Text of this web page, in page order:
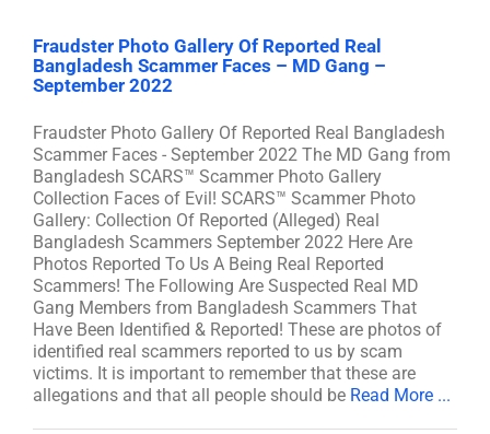
Fraudster Photo Gallery Of Reported Real
Bangladesh Scammer Faces – MD Gang –
September 2022
Fraudster Photo Gallery Of Reported Real Bangladesh
Scammer Faces - September 2022 The MD Gang from
Bangladesh SCARS™ Scammer Photo Gallery
Collection Faces of Evil! SCARS™ Scammer Photo
Gallery: Collection Of Reported (Alleged) Real
Bangladesh Scammers September 2022 Here Are
Photos Reported To Us A Being Real Reported
Scammers! The Following Are Suspected Real MD
Gang Members from Bangladesh Scammers That
Have Been Identified & Reported! These are photos of
identified real scammers reported to us by scam
victims. It is important to remember that these are
allegations and that all people should be Read More ...